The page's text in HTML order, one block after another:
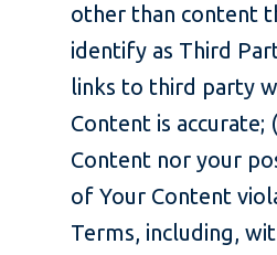
other than content
identify as Third
links to third party
Content is accurate;
Content nor your
of Your Content
Terms, including,